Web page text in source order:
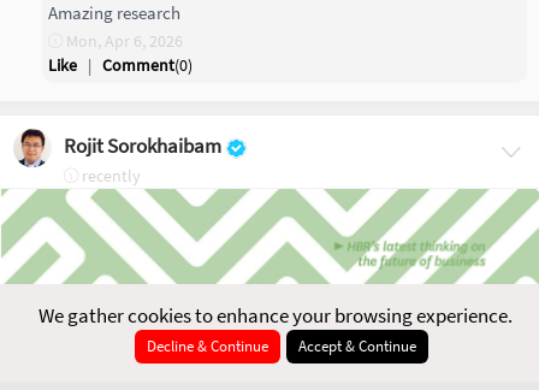
Amazing research
Mon, Apr 6, 2026
Like | Comment(0)
Rojit Sorokhaibam
recently
We gather cookies to enhance your browsing experience.
Decline & Continue Accept & Continue